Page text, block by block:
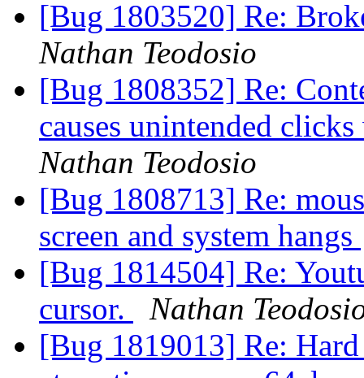
[Bug 1803520] Re:
Nathan Teodosio
[Bug 1808352] Re:
causes unintended
Nathan Teodosio
[Bug 1808713] Re:
screen and system hangs
[Bug 1814504] Re:
cursor.
Nathan
[Bug 1819013] Re: